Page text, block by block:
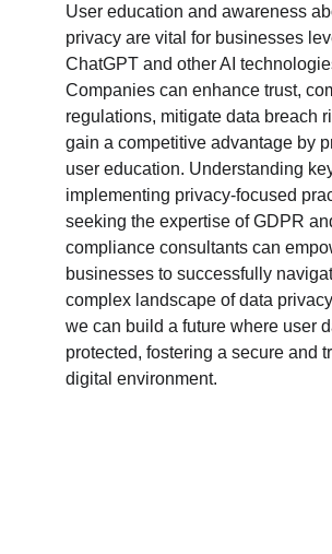
User education and awareness
privacy are vital for businesses
ChatGPT and other AI
Companies can enhance trust,
regulations, mitigate data breach
gain a competitive advantage by
user education. Understanding
implementing privacy-focused
seeking the expertise of GDPR
compliance consultants can
businesses to successfully
complex landscape of data
we can build a future where user
protected, fostering a secure and
digital environment.